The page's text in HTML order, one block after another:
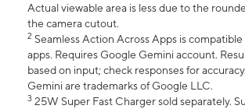
Actual viewable area is less due to the
the camera cutout.
2 Seamless Action Across Apps is
apps. Requires Google Gemini account.
based on input; check responses for
Gemini are trademarks of Google LLC.
3 25W Super Fast Charger sold separately.